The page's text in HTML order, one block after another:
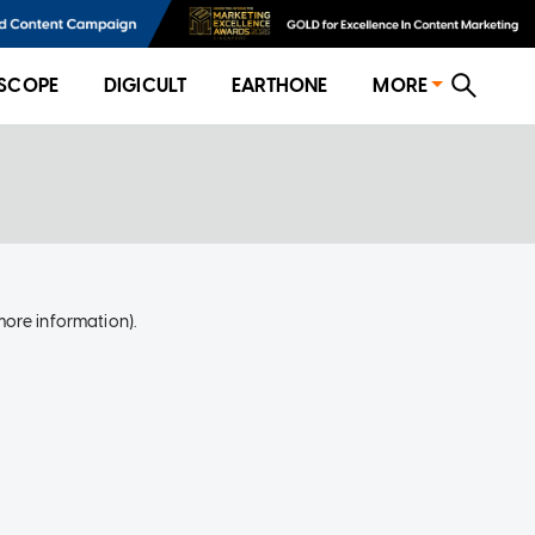
DIGICULT EARTHONE MORE
information).